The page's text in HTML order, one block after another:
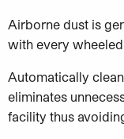
Airborne dust is
with every wheeled
Automatically
eliminates
facility thus